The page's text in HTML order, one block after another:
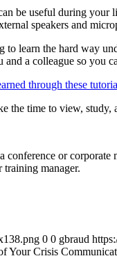
be useful during
speakers and
to learn the hard way
a colleague so you
through these
the time to view, study,
or
manager.
0 0 gbraud
Your Crisis